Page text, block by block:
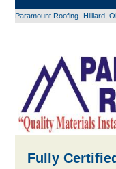
Paramount Roofing- Hilliard,
Fully